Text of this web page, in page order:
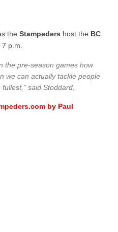
the Stampeders host the BC
7 p.m.
the pre-season games how
we can actually tackle people
said Stoddard.
by Paul